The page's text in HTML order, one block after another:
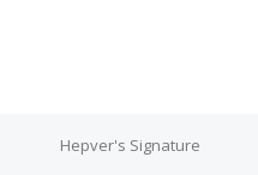
Hepver's Signature